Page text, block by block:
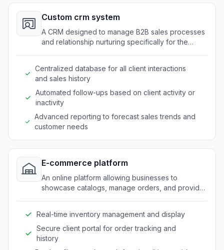
Custom crm system
A CRM designed to manage B2B sales processes
and relationship nurturing specifically for the
Centralized database for all client interactions
and sales history
Automated follow-ups based on client activity or
inactivity
Advanced reporting to forecast sales trends and
customer needs
E-commerce platform
An online platform allowing businesses to
showcase catalogs, manage orders, and provide
Real-time inventory management and display
Secure client portal for order tracking and
history